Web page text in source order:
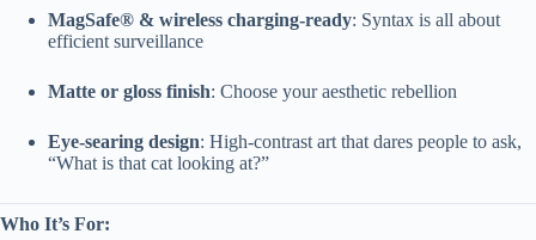
MagSafe® & wireless charging-ready: Syntax is all about
efficient surveillance
Matte or gloss finish: Choose your aesthetic rebellion
Eye-searing design: High-contrast art that dares people to ask,
“What is that cat looking at?”
Who It’s For: